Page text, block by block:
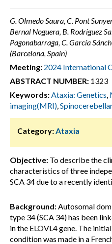
G. Olmedo Saura, C. Pont
Bernal Noguera, B. Rodriguez
Pagonabarraga, C. García
(Barcelona, Spain)
Meeting: 2024 International
ABSTRACT NUMBER: 1323
Keywords:Ataxia: Genetics,
imaging(MRI),
Category:Ataxia
Objective: To describe the
characteristics of three
SCA 34 due to a recently
Background:Autosomal
type 34 (SCA 34) has been
in the ELOVL4 gene. The
condition was made in a